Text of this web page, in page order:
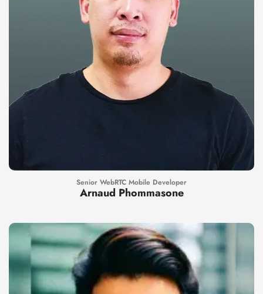
Senior WebRTC Mobile Developer
Arnaud Phommasone